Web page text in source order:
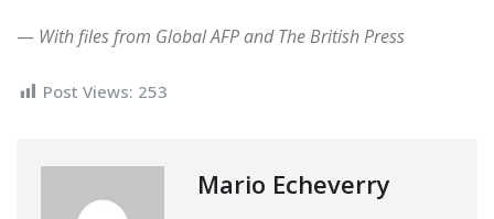
— With files from Global AFP and The British Press
Post Views: 253
Mario Echeverry